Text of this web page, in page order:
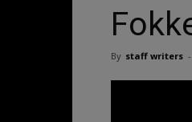
By staff writers -